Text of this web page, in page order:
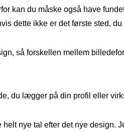
kan du måske også have
dette ikke er det første sted, du
så forskellen mellem
du lægger på din profil eller
nye tal efter det nye design.